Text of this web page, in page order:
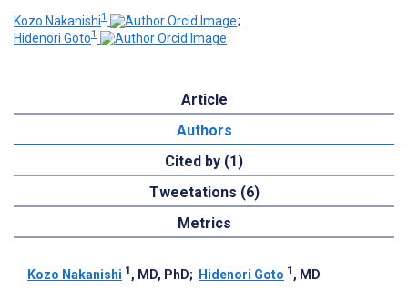
Kozo Nakanishi1
;
Hidenori Goto1
Article
Authors
Cited by (1)
Tweetations (6)
Metrics
Kozo Nakanishi 1 , MD, PhD; Hidenori Goto 1 , MD